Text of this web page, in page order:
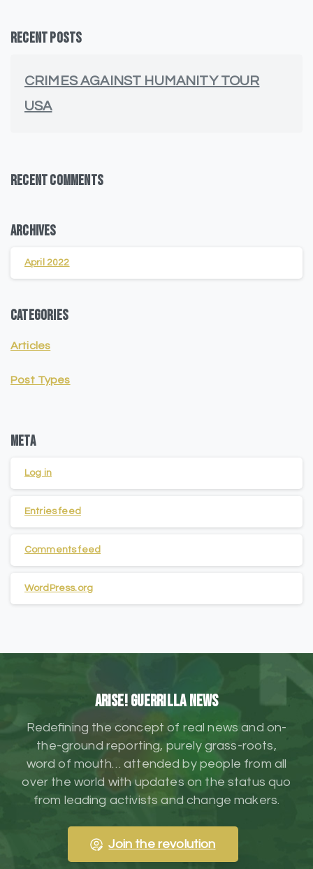
Recent Posts
CRIMES AGAINST HUMANITY TOUR
USA
Recent Comments
Archives
April 2022
Categories
Articles
Post Types
Meta
Log in
Entries feed
Comments feed
WordPress.org
ARISE! Guerrilla News
Redefining the concept of real news and on-
the-ground reporting, purely grass-roots,
word of mouth… attended by people from all
over the world with updates on the status quo
from leading activists and change makers.
Join the revolution